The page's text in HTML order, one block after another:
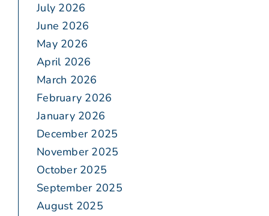
July 2026
June 2026
May 2026
April 2026
March 2026
February 2026
January 2026
December 2025
November 2025
October 2025
September 2025
August 2025